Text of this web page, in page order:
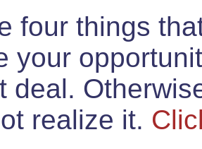
four things
your
deal.
realize it.